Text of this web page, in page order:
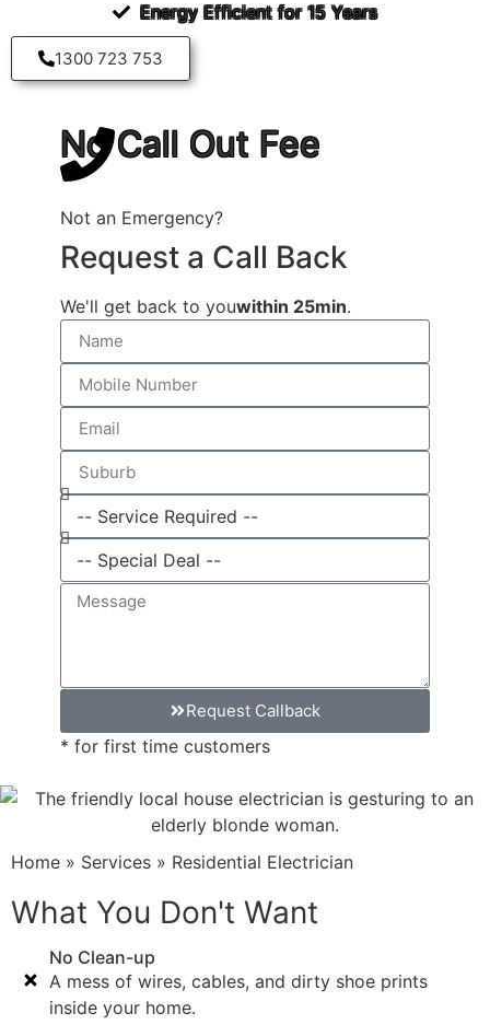
Energy Efficient for 15 Years
1300 723 753
No Call Out Fee
*
Not an Emergency?
Request a Call Back
We'll get back to youwithin 25min.
Request Callback
* for first time customers
Home » Services » Residential Electrician
What You Don't Want
No Clean-up
A mess of wires, cables, and dirty shoe prints
inside your home.